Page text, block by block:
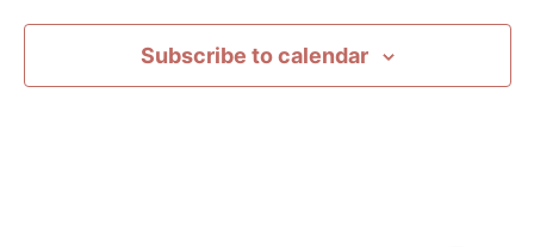
Subscribe to calendar